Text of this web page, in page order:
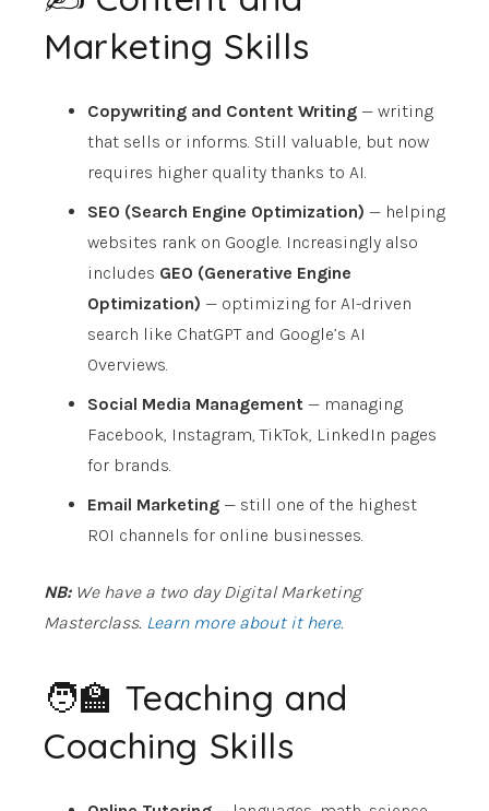
Marketing Skills
Copywriting and Content Writing — writing
that sells or informs. Still valuable, but now
requires higher quality thanks to AI.
SEO (Search Engine Optimization) — helping
websites rank on Google. Increasingly also
includes GEO (Generative Engine
Optimization) — optimizing for AI-driven
search like ChatGPT and Google’s AI
Overviews.
Social Media Management — managing
Facebook, Instagram, TikTok, LinkedIn pages
for brands.
Email Marketing — still one of the highest
ROI channels for online businesses.
NB:We have a two day Digital Marketing
Masterclass. Learn more about it here.
🧑‍🏫 Teaching and
Coaching Skills